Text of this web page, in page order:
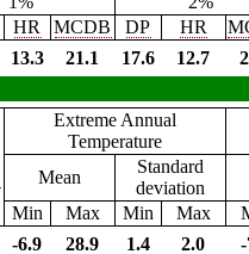
HR MCDB DP HR
13.3 21.1 17.6 12.7
Extreme Annual
Temperature
Mean
Standard
deviation
Min Max Min Max
-6.9 28.9 1.4 2.0